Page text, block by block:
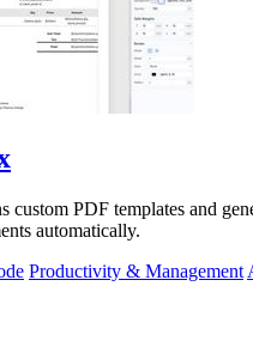
custom PDF templates and
automatically.
Productivity & Management